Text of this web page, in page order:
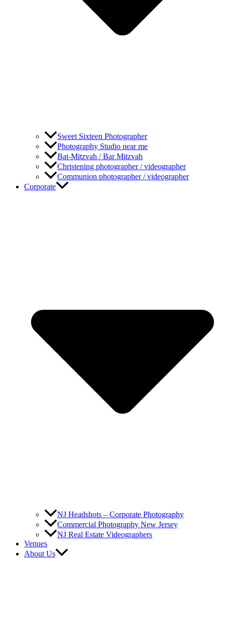
Sweet Sixteen Photographer
Photography Studio near me
Bat-Mitzvah / Bar Mitzvah
Christening photographer / videographer
Communion photographer / videographer
Corporate
NJ Headshots – Corporate Photography
Commercial Photography New Jersey
NJ Real Estate Videographers
Venues
About Us